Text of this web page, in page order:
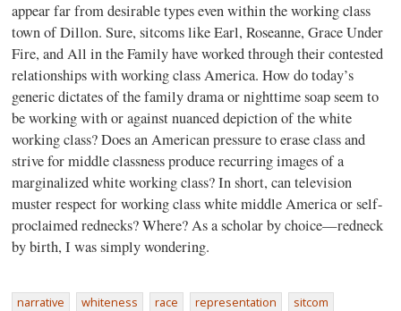
appear far from desirable types even within the working class
town of Dillon. Sure, sitcoms like Earl, Roseanne, Grace Under
Fire, and All in the Family have worked through their contested
relationships with working class America. How do today’s
generic dictates of the family drama or nighttime soap seem to
be working with or against nuanced depiction of the white
working class? Does an American pressure to erase class and
strive for middle classness produce recurring images of a
marginalized white working class? In short, can television
muster respect for working class white middle America or self-
proclaimed rednecks? Where? As a scholar by choice—redneck
by birth, I was simply wondering.
narrative whiteness race representation
sitcom